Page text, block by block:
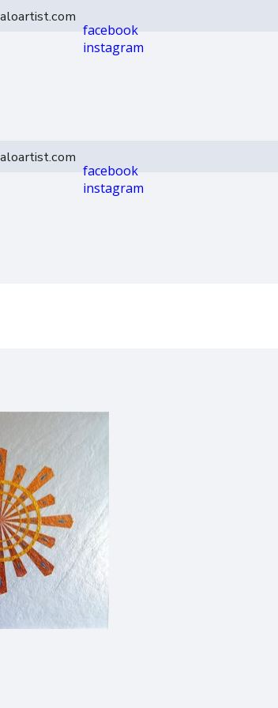
facebook
instagram
facebook
instagram
n.1